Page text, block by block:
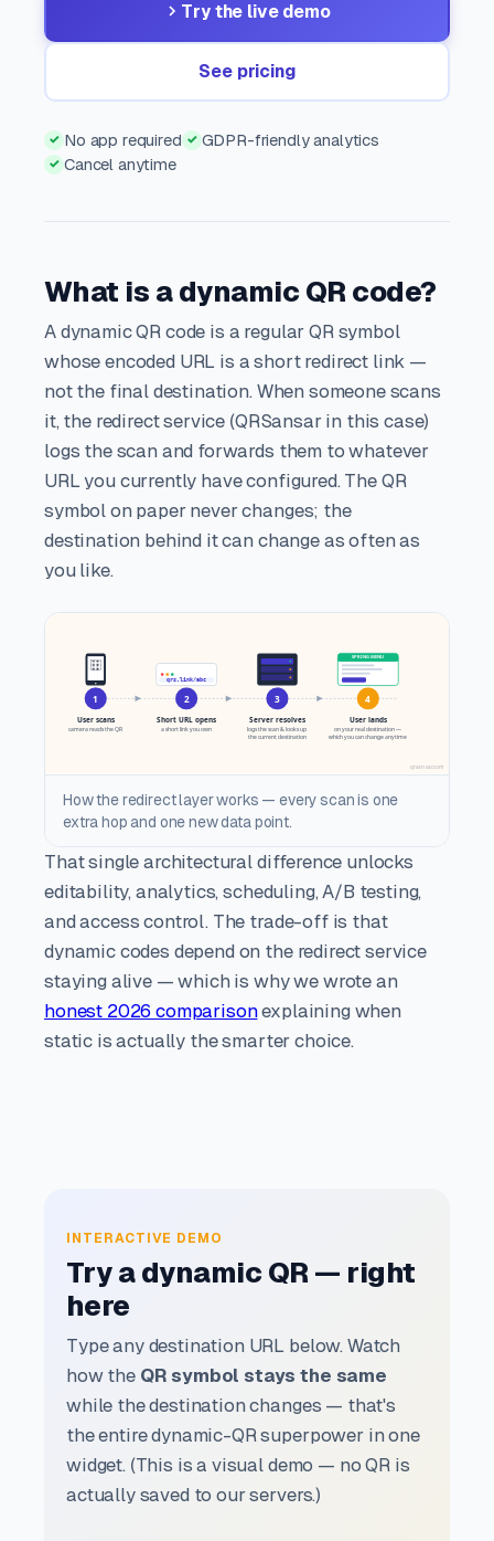
Try the live demo
See pricing
✓ No app required ✓ GDPR-friendly analytics
✓ Cancel anytime
What is a dynamic QR code?
A dynamic QR code is a regular QR symbol
whose encoded URL is a short redirect link —
not the final destination. When someone scans
it, the redirect service (QRSansar in this case)
logs the scan and forwards them to whatever
URL you currently have configured. The QR
symbol on paper never changes; the
destination behind it can change as often as
you like.
How the redirect layer works — every scan is one
extra hop and one new data point.
That single architectural difference unlocks
editability, analytics, scheduling, A/B testing,
and access control. The trade-off is that
dynamic codes depend on the redirect service
staying alive — which is why we wrote an
honest 2026 comparisonexplaining when
static is actually the smarter choice.
INTERACTIVE DEMO
Try a dynamic QR — right
here
Type any destination URL below. Watch
how the QR symbol stays the same
while the destination changes — that's
the entire dynamic-QR superpower in one
widget. (This is a visual demo — no QR is
actually saved to our servers.)